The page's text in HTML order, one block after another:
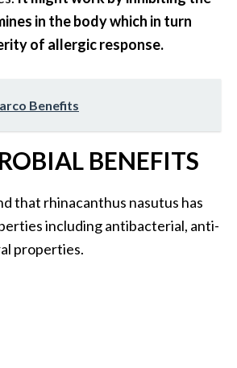
in the body which in turn
of allergic response.
Benefits
BENEFITS
that rhinacanthus nasutus has
including antibacterial, anti-
properties.